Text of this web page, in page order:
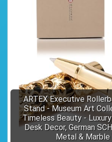
ARTEX Executive
Stand - Museum Art
Timeless Beauty -
Desk Decor, German
Metal &